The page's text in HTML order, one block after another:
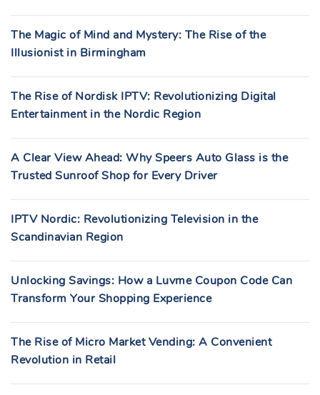
The Magic of Mind and Mystery: The Rise of the
Illusionist in Birmingham
The Rise of Nordisk IPTV: Revolutionizing Digital
Entertainment in the Nordic Region
A Clear View Ahead: Why Speers Auto Glass is the
Trusted Sunroof Shop for Every Driver
IPTV Nordic: Revolutionizing Television in the
Scandinavian Region
Unlocking Savings: How a Luvme Coupon Code Can
Transform Your Shopping Experience
The Rise of Micro Market Vending: A Convenient
Revolution in Retail